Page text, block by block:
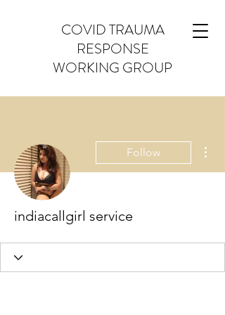
COVID TRAUMA
RESPONSE
WORKING GROUP
Follow
indiacallgirl service